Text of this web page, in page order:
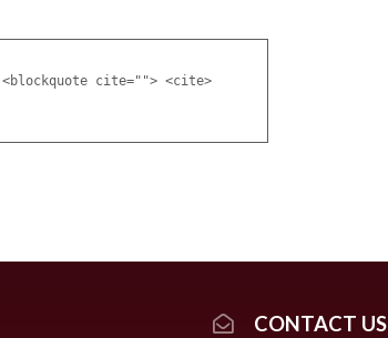
cite=""> <cite>
CONTACT US